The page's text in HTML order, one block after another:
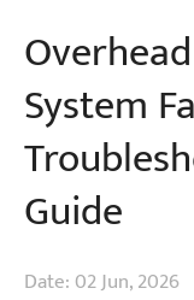
System
Guide
Date: 02 Jun, 2026